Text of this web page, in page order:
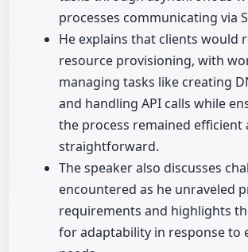
processes communicating via
He explains that clients would
resource provisioning, with
managing tasks like creating
and handling API calls while
the process remained efficient
straightforward.
The speaker also discusses
encountered as he unraveled
requirements and highlights
for adaptability in response to